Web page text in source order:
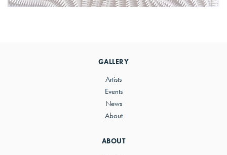
ABOUT
GALLERY
Artists
Events
News
About